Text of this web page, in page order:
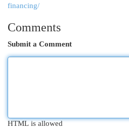
financing/
Comments
Submit a Comment
HTML is allowed